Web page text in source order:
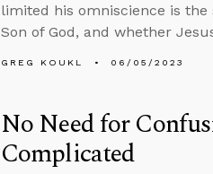
limited his omniscience is the
Son of God, and whether
GREG KOUKL 06/05/2023
No Need for
Complicated